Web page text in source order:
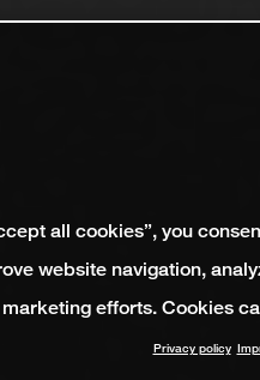
all cookies”, you
website navigation,
marketing efforts. Cookies
Privacy policy